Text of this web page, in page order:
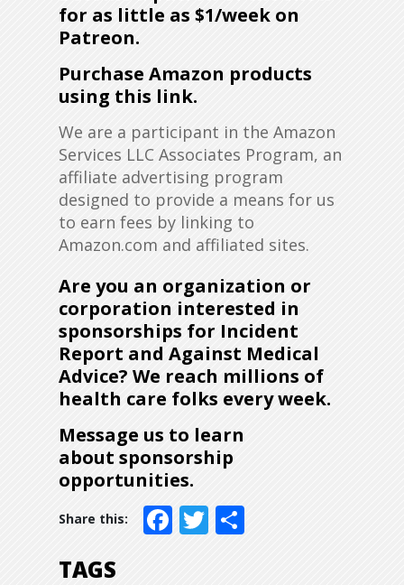
for as little as $1/week on
Patreon.
Purchase Amazon products
using this link.
We are a participant in the Amazon
Services LLC Associates Program, an
affiliate advertising program
designed to provide a means for us
to earn fees by linking to
Amazon.com and affiliated sites.
Are you an organization or
corporation interested in
sponsorships for Incident
Report and Against Medical
Advice? We reach millions of
health care folks every week.
Message us to learn
about sponsorship
opportunities.
Facebook
Twitter
TAGS